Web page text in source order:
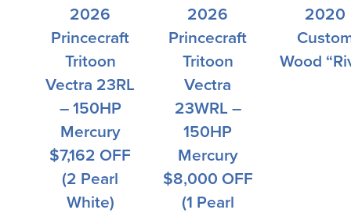
2026
Princecraft
Tritoon
Vectra 23RL
– 150HP
Mercury
$7,162 OFF
(2 Pearl
White)
2026
Princecraft
Tritoon
Vectra
23WRL –
150HP
Mercury
$8,000 OFF
(1 Pearl
2020
Wood